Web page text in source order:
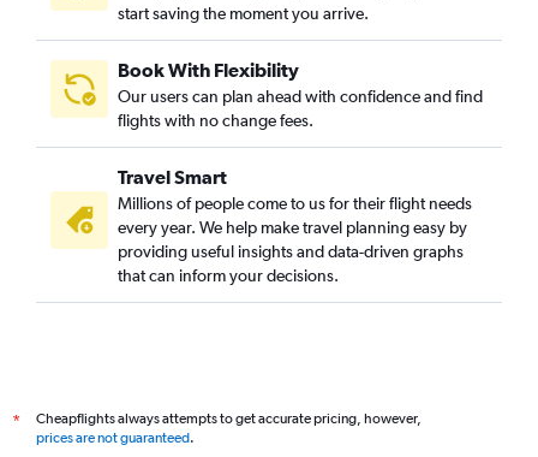
start saving the moment you arrive.
Book With Flexibility
Our users can plan ahead with confidence and find
flights with no change fees.
Travel Smart
Millions of people come to us for their flight needs
every year. We help make travel planning easy by
providing useful insights and data-driven graphs
that can inform your decisions.
*
Cheapflights always attempts to get accurate pricing, however,
prices are not guaranteed.